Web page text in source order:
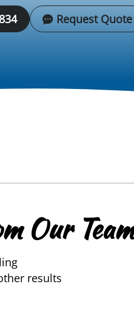
Request Quote
Our Team
results